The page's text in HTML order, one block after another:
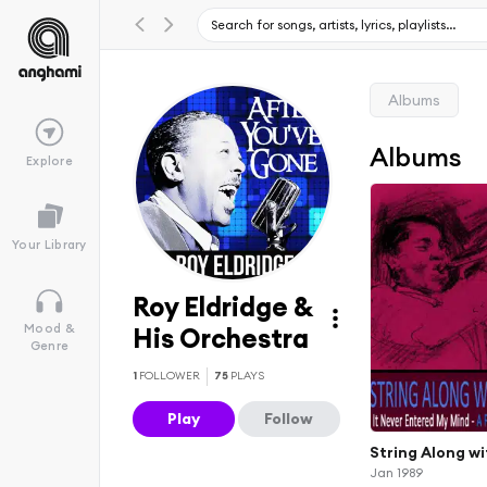
Explore
Your Library
Mood &
Genre
Roy Eldridge &
His Orchestra
1 FOLLOWER 75 PLAYS
Play Follow
Albums
Albums
String Along
Jan 1989